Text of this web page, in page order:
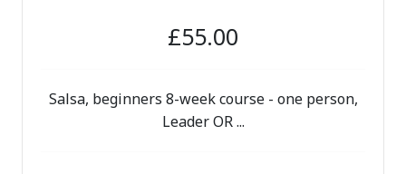
£55.00
Salsa, beginners 8-week course - one person,
Leader OR ...